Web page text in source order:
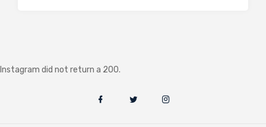
Instagram did not return a 200.